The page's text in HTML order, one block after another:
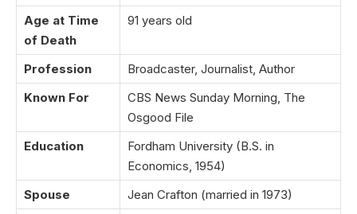
Age at Time
of Death
91 years old
Profession
Broadcaster, Journalist, Author
Known For
CBS News Sunday Morning, The
Osgood File
Education
Fordham University (B.S. in
Economics, 1954)
Spouse
Jean Crafton (married in 1973)